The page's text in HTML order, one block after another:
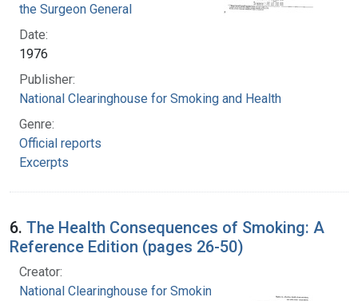
the Surgeon General
Date:
1976
Publisher:
National Clearinghouse for Smoking and Health
Genre:
Official reports
Excerpts
6. The Health Consequences of Smoking: A
Reference Edition (pages 26-50)
Creator:
National Clearinghouse for Smoking and Health